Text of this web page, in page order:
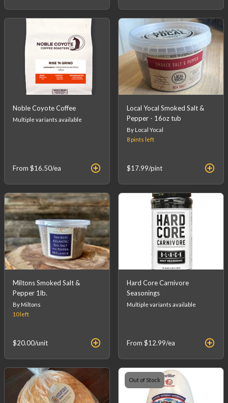
Noble Coyote Coffee
Multiple variants available
From $16.50/ea
Local Yocal Smoked Salt &
Pepper - 16oz tub
By Local Yocal
8 pints left
$17.99/pint
Miltons Smoked Salt &
Pepper 1lb.
By Miltons
10left
$20.00/unit
Hard Core Carnivore
Seasonings
Multiple variants available
From $12.99/ea
Out of Stock